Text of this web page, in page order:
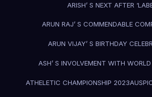
ARISH’ S NEXT AFTER
ARUN RAJ’ S COMMENDABLE
ARUN VIJAY’ S BIRTHDAY
ASH’ S INVOLVEMENT WITH
ATHELETIC CHAMPIONSHIP 2023